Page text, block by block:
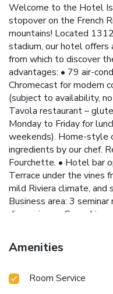
Welcome to the Hotel
stopover on the French
mountains! Located
stadium, our hotel
from which to discover
advantages: • 79 air-
Chromecast for modern
(subject to availability,
Tavola restaurant –
Monday to Friday for
weekends). Home-style
ingredients by our chef.
Fourchette. • Hotel bar
Terrace under the vines
mild Riviera climate, and
Business area: 3
discussions •
available 24/7 for a
Tram line 3 just 492 feet
around 40 minutes.
Amenities
Room Service